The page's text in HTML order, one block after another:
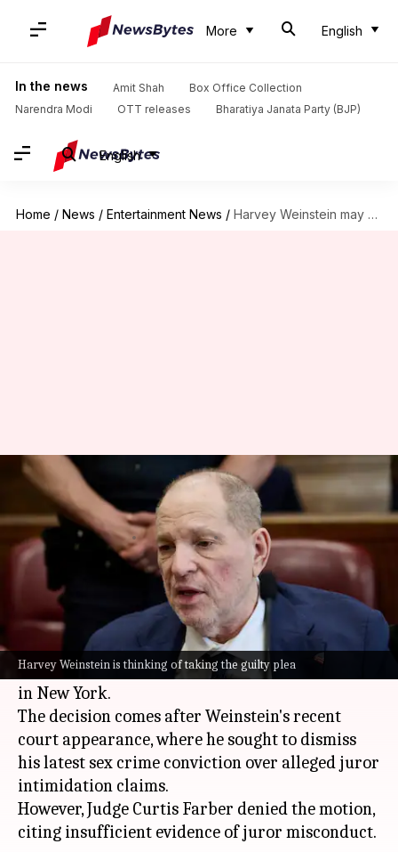
More English
In the news Amit Shah
Box Office Collection
Narendra Modi
OTT releases Bharatiya Janata Party (BJP)
English
Home / News / Entertainment News / Harvey Weinstein may plead guilty to avoid 3rd trial
Harvey Weinstein is thinking of taking the guilty plea
Harvey Weinstein may plead
guilty to avoid 3rd trial
By Apoorva Rastogi Jan 09, 2026 03:35 pm
What's the story
Disgraced Hollywood mogulHarvey Weinstein is
reportedly considering a guilty plea to resolve a
third-degree rape charge and avoid a third trial
in New York.
The decision comes after Weinstein's recent
court appearance, where he sought to dismiss
his latest sex crime conviction over alleged juror
intimidation claims.
However, Judge Curtis Farber denied the motion,